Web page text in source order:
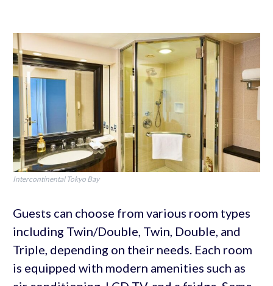
Intercontinental Tokyo Bay
Guests can choose from various room types
including Twin/Double, Twin, Double, and
Triple, depending on their needs. Each room
is equipped with modern amenities such as